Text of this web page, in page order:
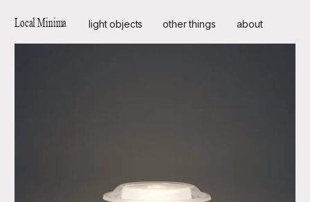
Local Minima light objects other things about